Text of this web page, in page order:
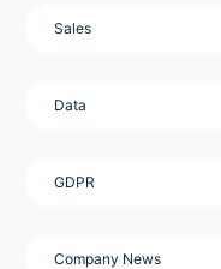
Sales
Data
GDPR
Company News